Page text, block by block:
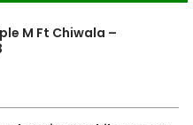
M Ft Chiwala –